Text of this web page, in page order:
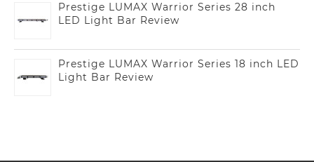
Prestige LUMAX Warrior Series 28 inch
LED Light Bar Review
Prestige LUMAX Warrior Series 18 inch LED
Light Bar Review